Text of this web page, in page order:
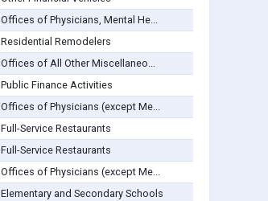
Offices of Physicians, Mental He...
Residential Remodelers
Offices of All Other Miscellaneo...
Public Finance Activities
Offices of Physicians (except Me...
Full-Service Restaurants
Full-Service Restaurants
Offices of Physicians (except Me...
Elementary and Secondary Schools